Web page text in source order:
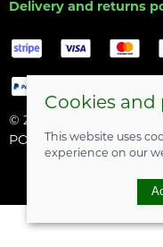
Delivery and returns
© 2026 Hull Angling
POS and eCommerce
Company
Cookies and
This website uses
experience on our